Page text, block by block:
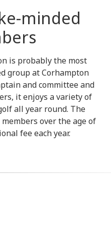
minded
is probably the most
group at Corhampton
and committee and
it enjoys a variety of
all year round. The
over the age of
fee each year.